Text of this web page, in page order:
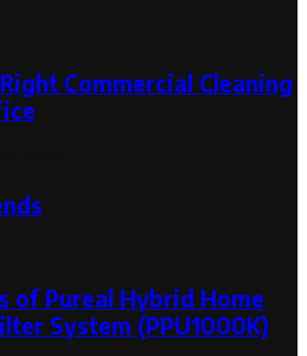
Commercial Cleaning
of Pureal Hybrid Home
System (PPU1000K)